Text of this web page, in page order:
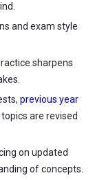
and exam style
sharpens
previous year
are revised
on updated
of concepts.